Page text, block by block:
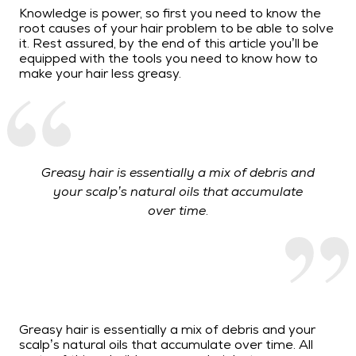
Knowledge is power, so first you need to know the
root causes of your hair problem to be able to solve
it. Rest assured, by the end of this article you’ll be
equipped with the tools you need to know how to
make your hair less greasy.
Greasy hair is essentially a mix of debris and
your scalp’s natural oils that accumulate
over time.
Greasy hair is essentially a mix of debris and your
scalp’s natural oils that accumulate over time. All